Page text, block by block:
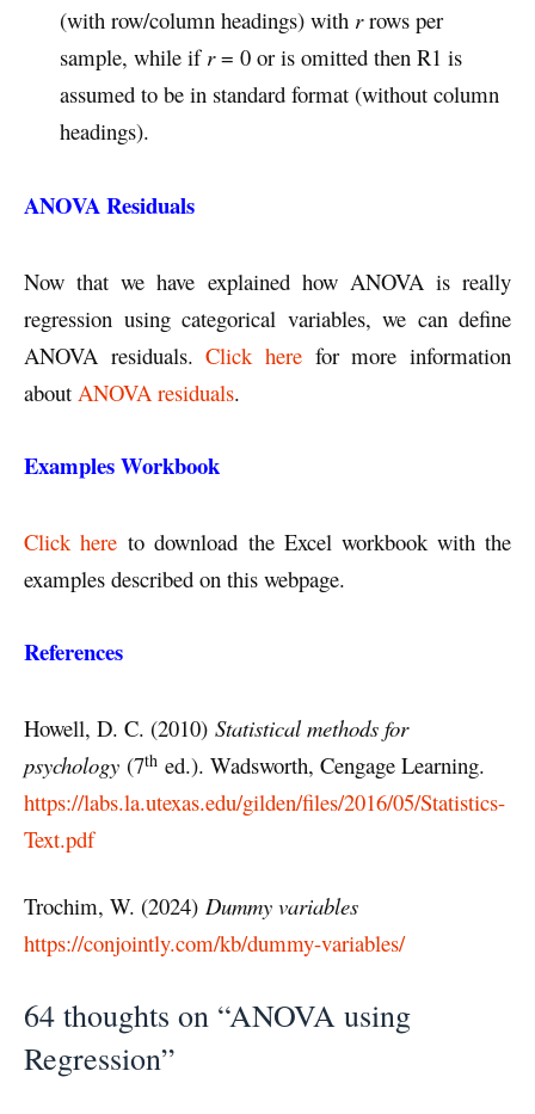
(with row/column headings) with rrows per
sample, while if r= 0 or is omitted then R1 is
assumed to be in standard format (without column
headings).
ANOVA Residuals
Now that we have explained how ANOVA is really
regression using categorical variables, we can define
ANOVA residuals.Click here for more information
about ANOVA residuals.
Examples Workbook
Click here to download the Excel workbook with the
examples described on this webpage.
References
Howell, D. C. (2010) Statistical methods for
psychology (7th ed.). Wadsworth, Cengage Learning.
https://labs.la.utexas.edu/gilden/files/2016/05/Statistics-
Text.pdf
Trochim, W. (2024) Dummy variables
https://conjointly.com/kb/dummy-variables/
64 thoughts on “ANOVA using
Regression”